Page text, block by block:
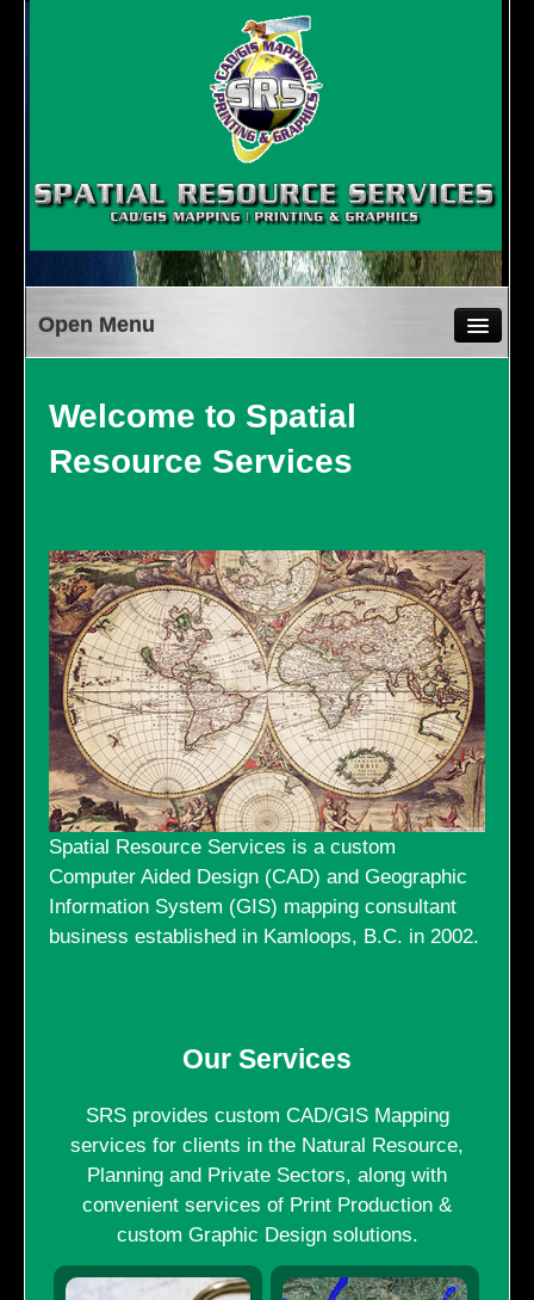
CAD/GIS MAPPING
PRINTING & GRAPHICS
GALLERY
LINKS
CONTACT US
Welcome to Spatial
Resource Services
Spatial Resource Services is a custom
Computer Aided Design (CAD) and Geographic
Information System (GIS) mapping consultant
business established in Kamloops, B.C. in 2002.
Our Services
SRS provides custom CAD/GIS Mapping
services for clients in the Natural Resource,
Planning and Private Sectors, along with
convenient services of Print Production &
custom Graphic Design solutions.